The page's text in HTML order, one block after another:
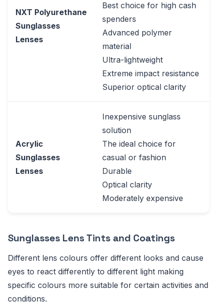
NXT Polyurethane
Sunglasses
Lenses
Best choice for high cash
spenders
Advanced polymer
material
Ultra-lightweight
Extreme impact resistance
Superior optical clarity
Acrylic
Sunglasses
Lenses
Inexpensive sunglass
solution
The ideal choice for
casual or fashion
Durable
Optical clarity
Moderately expensive
Sunglasses Lens Tints and Coatings
Different lens colours offer different looks and cause
eyes to react differently to different light making
specific colours more suitable for certain activities and
conditions.